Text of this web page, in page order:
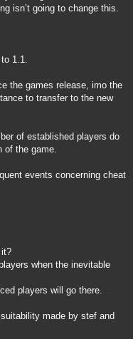
isn’t going to change this.
1.1.
the games release, imo the
to transfer to the new
of established players do
of the game.
events concerning cheat
it?
when the inevitable
players will go there.
made by stef and